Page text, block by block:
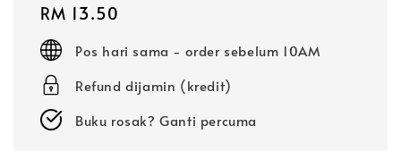
Regular
price
RM 13.50
Pos hari sama - order sebelum 10AM
Refund dijamin (kredit)
Buku rosak? Ganti percuma